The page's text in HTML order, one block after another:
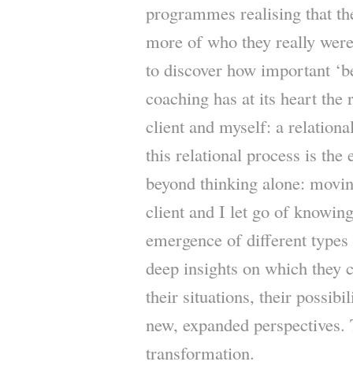
programmes realising that
more of who they really
to discover how important
coaching has at its heart the
client and myself: a
this relational process is the
beyond thinking alone:
client and I let go of
emergence of different
deep insights on which they
their situations, their
new, expanded
transformation.